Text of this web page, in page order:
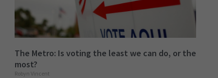
The Metro: Is voting the least we can do, or the
most?
Robyn Vincent